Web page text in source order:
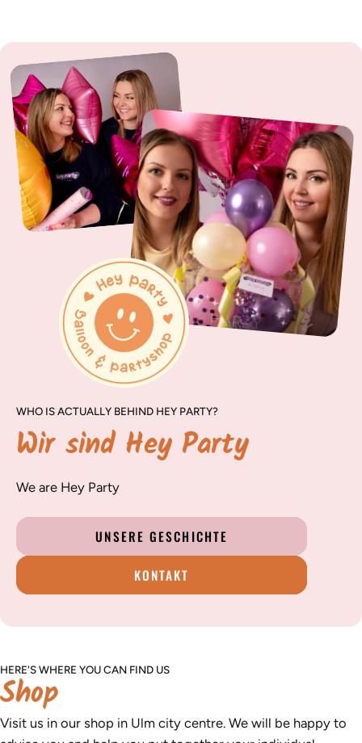
WHO IS ACTUALLY BEHIND HEY PARTY?
Wir sind Hey Party
We are Hey Party
UNSERE GESCHICHTE
KONTAKT
HERE'S WHERE YOU CAN FIND US
Shop
Visit us in our shop in Ulm city centre. We will be happy to